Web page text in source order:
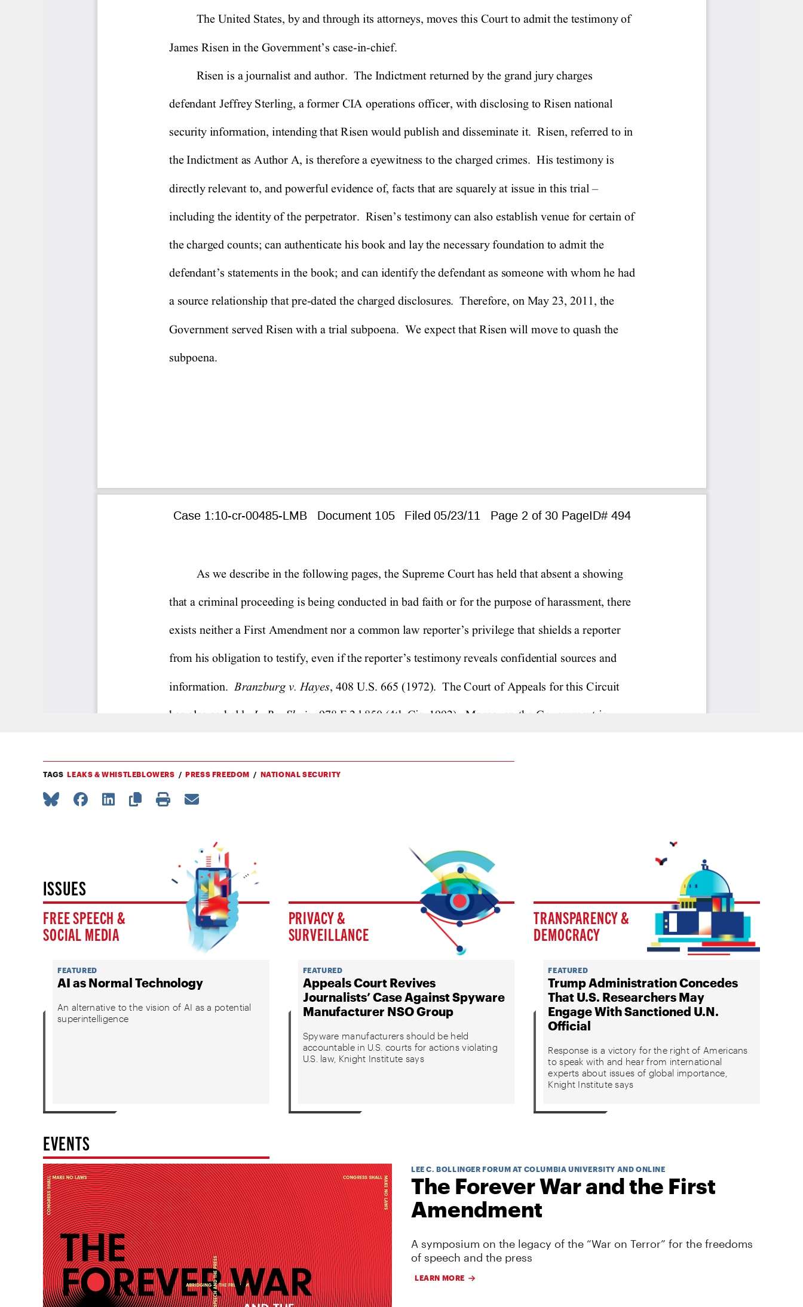
TAGS LEAKS & WHISTLEBLOWERS PRESS FREEDOM NATIONAL SECURITY
ISSUES
FREE SPEECH &
SOCIAL MEDIA
FEATURED
AI as Normal Technology
An alternative to the vision of AI as a potential
superintelligence
PRIVACY &
SURVEILLANCE
FEATURED
Appeals Court Revives
Journalists’ Case Against Spyware
Manufacturer NSO Group
Spyware manufacturers should be held
accountable in U.S. courts for actions violating
U.S. law, Knight Institute says
TRANSPARENCY &
DEMOCRACY
FEATURED
Trump Administration Concedes
That U.S. Researchers May
Engage With Sanctioned U.N.
Official
Response is a victory for the right of Americans
to speak with and hear from international
experts about issues of global importance,
Knight Institute says
EVENTS
LEE C. BOLLINGER FORUM AT COLUMBIA UNIVERSITY AND ONLINE
The Forever War and the First
Amendment
A symposium on the legacy of the “War on Terror” for the freedoms
of speech and the press
LEARN MORE